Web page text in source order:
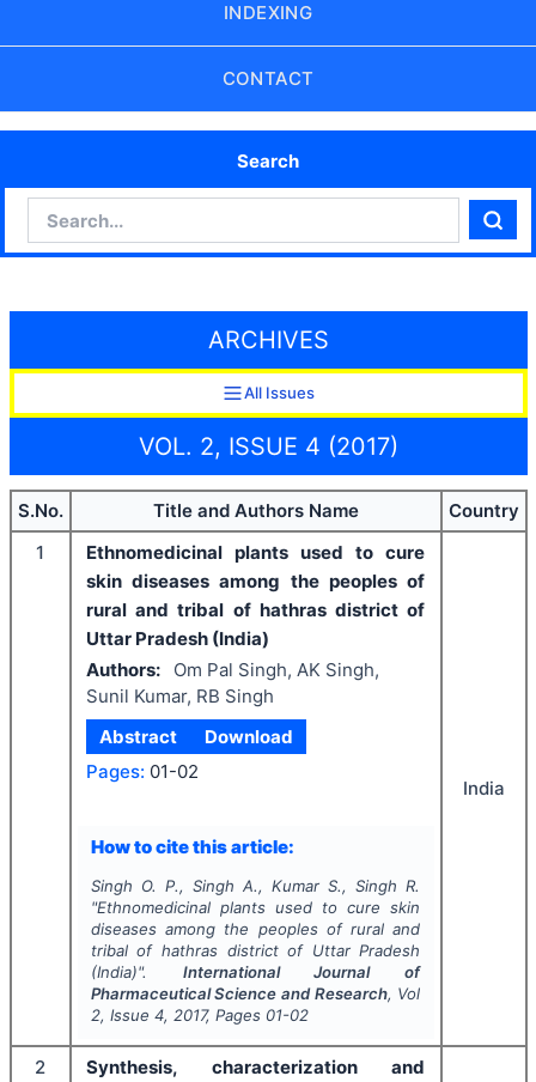
INDEXING
CONTACT
Search
ARCHIVES
All Issues
VOL. 2, ISSUE 4 (2017)
S.No. Title and Authors Name
Country
1
Ethnomedicinal plants used to cure
skin diseases among the peoples of
rural and tribal of hathras district of
Uttar Pradesh (India)
Authors:
Om Pal Singh, AK Singh,
Sunil Kumar, RB Singh
Abstract
Download
Pages: 01-02
How to cite this article:
Singh O. P., Singh A., Kumar S., Singh R.
"Ethnomedicinal plants used to cure skin
diseases among the peoples of rural and
tribal of hathras district of Uttar Pradesh
(India)". International Journal of
Pharmaceutical Science and Research, Vol
2, Issue 4, 2017, Pages 01-02
India
2
Synthesis, characterization and